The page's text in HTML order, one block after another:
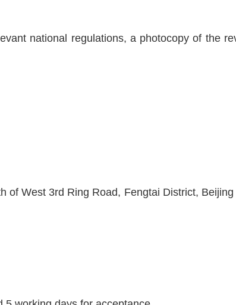
national regulations, a photocopy of the
of West 3rd Ring Road, Fengtai District, Beijing